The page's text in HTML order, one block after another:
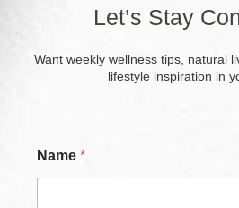
Let’s Stay
Want weekly wellness tips, natural
lifestyle inspiration in
h
e
Name *